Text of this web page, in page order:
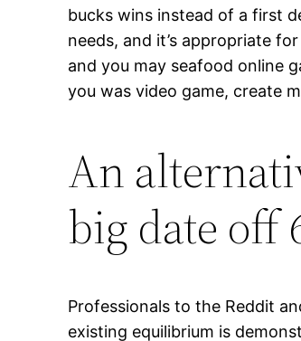
bucks wins instead of a first
needs, and it’s appropriate
and you may seafood online
you was video game, create
An
big date off
Professionals to the Reddit
existing equilibrium is